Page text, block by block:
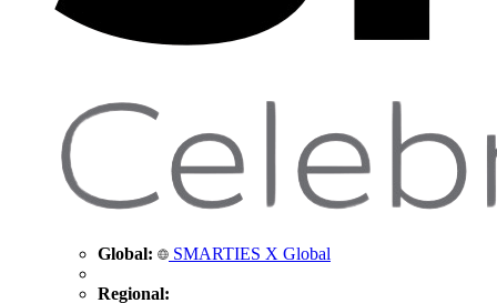
Global: SMARTIES X Global
Regional: